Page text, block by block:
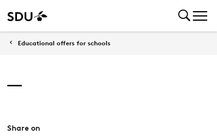
Educational offers for schools
Share on